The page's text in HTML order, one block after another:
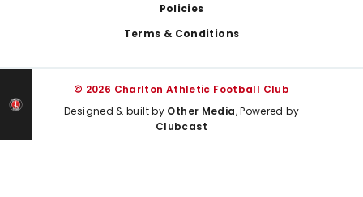
Policies
Terms & Conditions
© 2026 Charlton Athletic Football Club
Designed & built by Other Media, Powered by
Clubcast